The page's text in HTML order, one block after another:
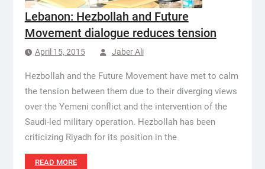
Lebanon: Hezbollah and Future
Movement dialogue reduces tension
April 15, 2015 Jaber Ali
Hezbollah and the Future Movement have met to calm
the tension between them due to their diverging views
over the Yemeni conflict and the intervention of the
Saudi-led military operation. Hezbollah has been
criticizing Riyadh for its position in the
READ MORE